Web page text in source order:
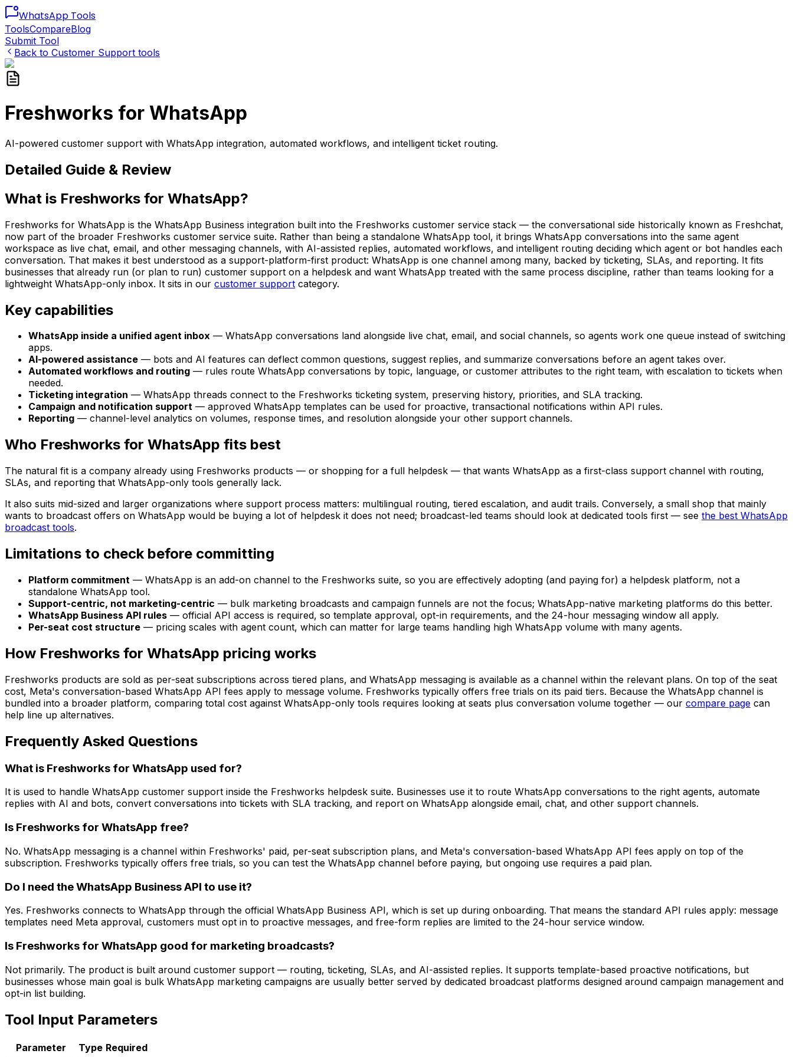
WhatsApp Tools
ToolsCompareBlog
Submit Tool
Back to Customer Support tools
Freshworks for WhatsApp
AI-powered customer support with WhatsApp integration, automated workflows, and intelligent ticket routing.
Detailed Guide & Review
What is Freshworks for WhatsApp?
Freshworks for WhatsApp is the WhatsApp Business integration built into the Freshworks customer service stack — the conversational side historically known as Freshchat,
now part of the broader Freshworks customer service suite. Rather than being a standalone WhatsApp tool, it brings WhatsApp conversations into the same agent
workspace as live chat, email, and other messaging channels, with AI-assisted replies, automated workflows, and intelligent routing deciding which agent or bot handles each
conversation. That makes it best understood as a support-platform-first product: WhatsApp is one channel among many, backed by ticketing, SLAs, and reporting. It fits
businesses that already run (or plan to run) customer support on a helpdesk and want WhatsApp treated with the same process discipline, rather than teams looking for a
lightweight WhatsApp-only inbox. It sits in our customer support category.
Key capabilities
WhatsApp inside a unified agent inbox — WhatsApp conversations land alongside live chat, email, and social channels, so agents work one queue instead of switching
apps.
AI-powered assistance — bots and AI features can deflect common questions, suggest replies, and summarize conversations before an agent takes over.
Automated workflows and routing — rules route WhatsApp conversations by topic, language, or customer attributes to the right team, with escalation to tickets when
needed.
Ticketing integration — WhatsApp threads connect to the Freshworks ticketing system, preserving history, priorities, and SLA tracking.
Campaign and notification support — approved WhatsApp templates can be used for proactive, transactional notifications within API rules.
Reporting — channel-level analytics on volumes, response times, and resolution alongside your other support channels.
Who Freshworks for WhatsApp fits best
The natural fit is a company already using Freshworks products — or shopping for a full helpdesk — that wants WhatsApp as a first-class support channel with routing,
SLAs, and reporting that WhatsApp-only tools generally lack.
It also suits mid-sized and larger organizations where support process matters: multilingual routing, tiered escalation, and audit trails. Conversely, a small shop that mainly
wants to broadcast offers on WhatsApp would be buying a lot of helpdesk it does not need; broadcast-led teams should look at dedicated tools first — see the best WhatsApp
broadcast tools.
Limitations to check before committing
Platform commitment — WhatsApp is an add-on channel to the Freshworks suite, so you are effectively adopting (and paying for) a helpdesk platform, not a
standalone WhatsApp tool.
Support-centric, not marketing-centric — bulk marketing broadcasts and campaign funnels are not the focus; WhatsApp-native marketing platforms do this better.
WhatsApp Business API rules — official API access is required, so template approval, opt-in requirements, and the 24-hour messaging window all apply.
Per-seat cost structure — pricing scales with agent count, which can matter for large teams handling high WhatsApp volume with many agents.
How Freshworks for WhatsApp pricing works
Freshworks products are sold as per-seat subscriptions across tiered plans, and WhatsApp messaging is available as a channel within the relevant plans. On top of the seat
cost, Meta's conversation-based WhatsApp API fees apply to message volume. Freshworks typically offers free trials on its paid tiers. Because the WhatsApp channel is
bundled into a broader platform, comparing total cost against WhatsApp-only tools requires looking at seats plus conversation volume together — our compare page can
help line up alternatives.
Frequently Asked Questions
What is Freshworks for WhatsApp used for?
It is used to handle WhatsApp customer support inside the Freshworks helpdesk suite. Businesses use it to route WhatsApp conversations to the right agents, automate
replies with AI and bots, convert conversations into tickets with SLA tracking, and report on WhatsApp alongside email, chat, and other support channels.
Is Freshworks for WhatsApp free?
No. WhatsApp messaging is a channel within Freshworks' paid, per-seat subscription plans, and Meta's conversation-based WhatsApp API fees apply on top of the
subscription. Freshworks typically offers free trials, so you can test the WhatsApp channel before paying, but ongoing use requires a paid plan.
Do I need the WhatsApp Business API to use it?
Yes. Freshworks connects to WhatsApp through the official WhatsApp Business API, which is set up during onboarding. That means the standard API rules apply: message
templates need Meta approval, customers must opt in to proactive messages, and free-form replies are limited to the 24-hour service window.
Is Freshworks for WhatsApp good for marketing broadcasts?
Not primarily. The product is built around customer support — routing, ticketing, SLAs, and AI-assisted replies. It supports template-based proactive notifications, but
businesses whose main goal is bulk WhatsApp marketing campaigns are usually better served by dedicated broadcast platforms designed around campaign management and
opt-in list building.
Tool Input Parameters
Parameter Type Required